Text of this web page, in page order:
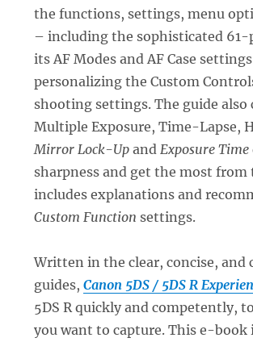
the functions, settings, menu
– including the sophisticated
its AF Modes and AF Case
personalizing the Custom
shooting settings. The guide
Multiple Exposure, Time-Lapse,
Mirror Lock-Upand Exposure Time
sharpness and get the most
includes explanations and
Custom Function settings.
Written in the clear, concise, and
guides, Canon 5DS / 5DS R
5DS R quickly and competently,
you want to capture. This e-book